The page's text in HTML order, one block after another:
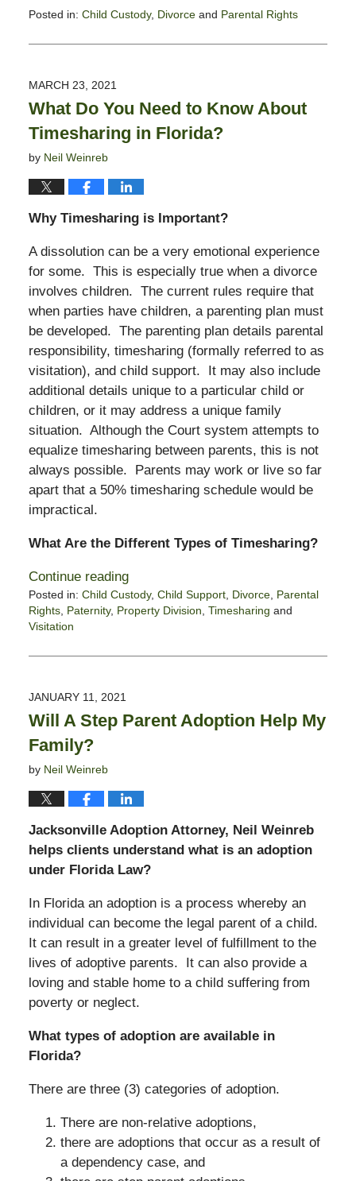
Posted in: Child Custody, Divorceand Parental Rights
January
6:16
pm
MARCH 23, 2021
What Do You Need to Know About
Timesharing in Florida?
by Neil Weinreb
Why Timesharing is Important?
A dissolution can be a very emotional experience
for some. This is especially true when a divorce
involves children. The current rules require that
when parties have children, a parenting plan must
be developed. The parenting plan details parental
responsibility, timesharing (formally referred to as
visitation), and child support. It may also include
additional details unique to a particular child or
children, or it may address a unique family
situation. Although the Court system attempts to
equalize timesharing between parents, this is not
always possible. Parents may work or live so far
apart that a 50% timesharing schedule would be
impractical.
What Are the Different Types of Timesharing?
Continue reading
Posted in: Child Custody, Child Support, Divorce, Parental
Rights, Paternity, Property Division Timesharing and
Visitation
March
10:59
am
JANUARY 11, 2021
Will A Step Parent Adoption Help My
Family?
by Neil Weinreb
Jacksonville Adoption Attorney, Neil Weinreb
helps clients understand what is an adoption
under Florida Law?
In Florida an adoption is a process whereby an
individual can become the legal parent of a child.
It can result in a greater level of fulfillment to the
lives of adoptive parents. It can also provide a
loving and stable home to a child suffering from
poverty or neglect.
What types of adoption are available in
Florida?
There are three (3) categories of adoption.
There are non-relative adoptions,
there are adoptions that occur as a result of
a dependency case, and